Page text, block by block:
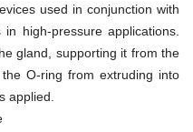
used in conjunction with
high-pressure applications.
gland, supporting it from the
O-ring from extruding into
applied.